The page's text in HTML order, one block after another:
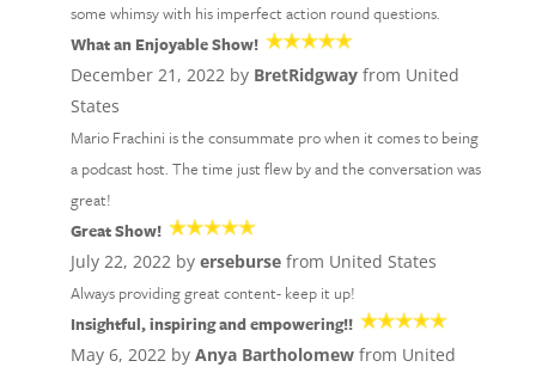
some whimsy with his imperfect action round questions.
What an Enjoyable Show!
December 21, 2022 by BretRidgwayfrom United
States
Mario Frachini is the consummate pro when it comes to being
a podcast host. The time just flew by and the conversation was
great!
Great Show!
July 22, 2022 by ersebursefrom United States
Always providing great content- keep it up!
Insightful, inspiring and empowering!!
May 6, 2022 by Anya Bartholomewfrom United